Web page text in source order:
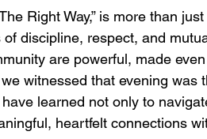
Right Way,” is more than
discipline, respect, and
are powerful, made
witnessed that evening
learned not only to
heartfelt connections